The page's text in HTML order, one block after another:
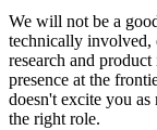
We will not be a
technically involved,
research and
presence at the
doesn't excite you
the right role.